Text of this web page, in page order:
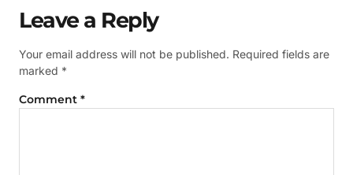
Leave a Reply
Your email address will not be published. Required fields are
marked *
Comment *